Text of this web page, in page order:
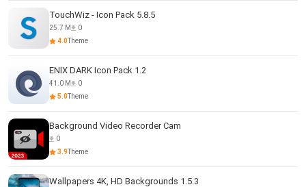
TouchWiz - Icon Pack 5.8.5
25.7 M
0
4.0Theme
ENIX DARK Icon Pack 1.2
41.0 M
0
5.0Theme
Background Video Recorder Cam
0
3.9Theme
Wallpapers 4K, HD Backgrounds 1.5.3